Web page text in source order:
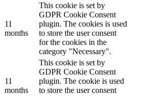
11
months
This cookie is set by
GDPR Cookie Consent
plugin. The cookies is used
to store the user consent
for the cookies in the
category "Necessary".
11
months
This cookie is set by
GDPR Cookie Consent
plugin. The cookie is used
to store the user consent